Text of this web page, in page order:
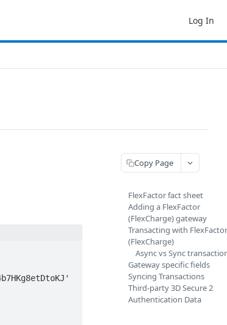
Log In
Copy Page
FlexFactor fact sheet
Adding a FlexFactor
(FlexCharge) gateway
Transacting with FlexFactor
(FlexCharge)
Async vs Sync
Gateway specific fields
Syncing Transactions
Third-party 3D Secure 2
Authentication Data